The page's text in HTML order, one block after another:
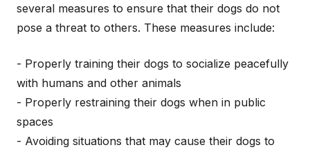
several measures to ensure that their dogs do not
pose a threat to others. These measures include:
- Properly training their dogs to socialize peacefully
with humans and other animals
- Properly restraining their dogs when in public
spaces
- Avoiding situations that may cause their dogs to